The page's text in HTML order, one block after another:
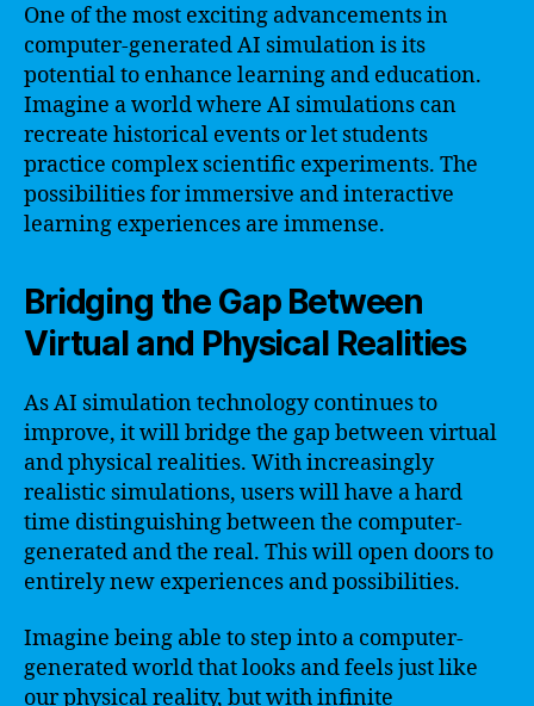
One of the most exciting advancements in
computer-generated AI simulation is its
potential to enhance learning and education.
Imagine a world where AI simulations can
recreate historical events or let students
practice complex scientific experiments. The
possibilities for immersive and interactive
learning experiences are immense.
Bridging the Gap Between
Virtual and Physical Realities
As AI simulation technology continues to
improve, it will bridge the gap between virtual
and physical realities. With increasingly
realistic simulations, users will have a hard
time distinguishing between the computer-
generated and the real. This will open doors to
entirely new experiences and possibilities.
Imagine being able to step into a computer-
generated world that looks and feels just like
our physical reality, but with infinite